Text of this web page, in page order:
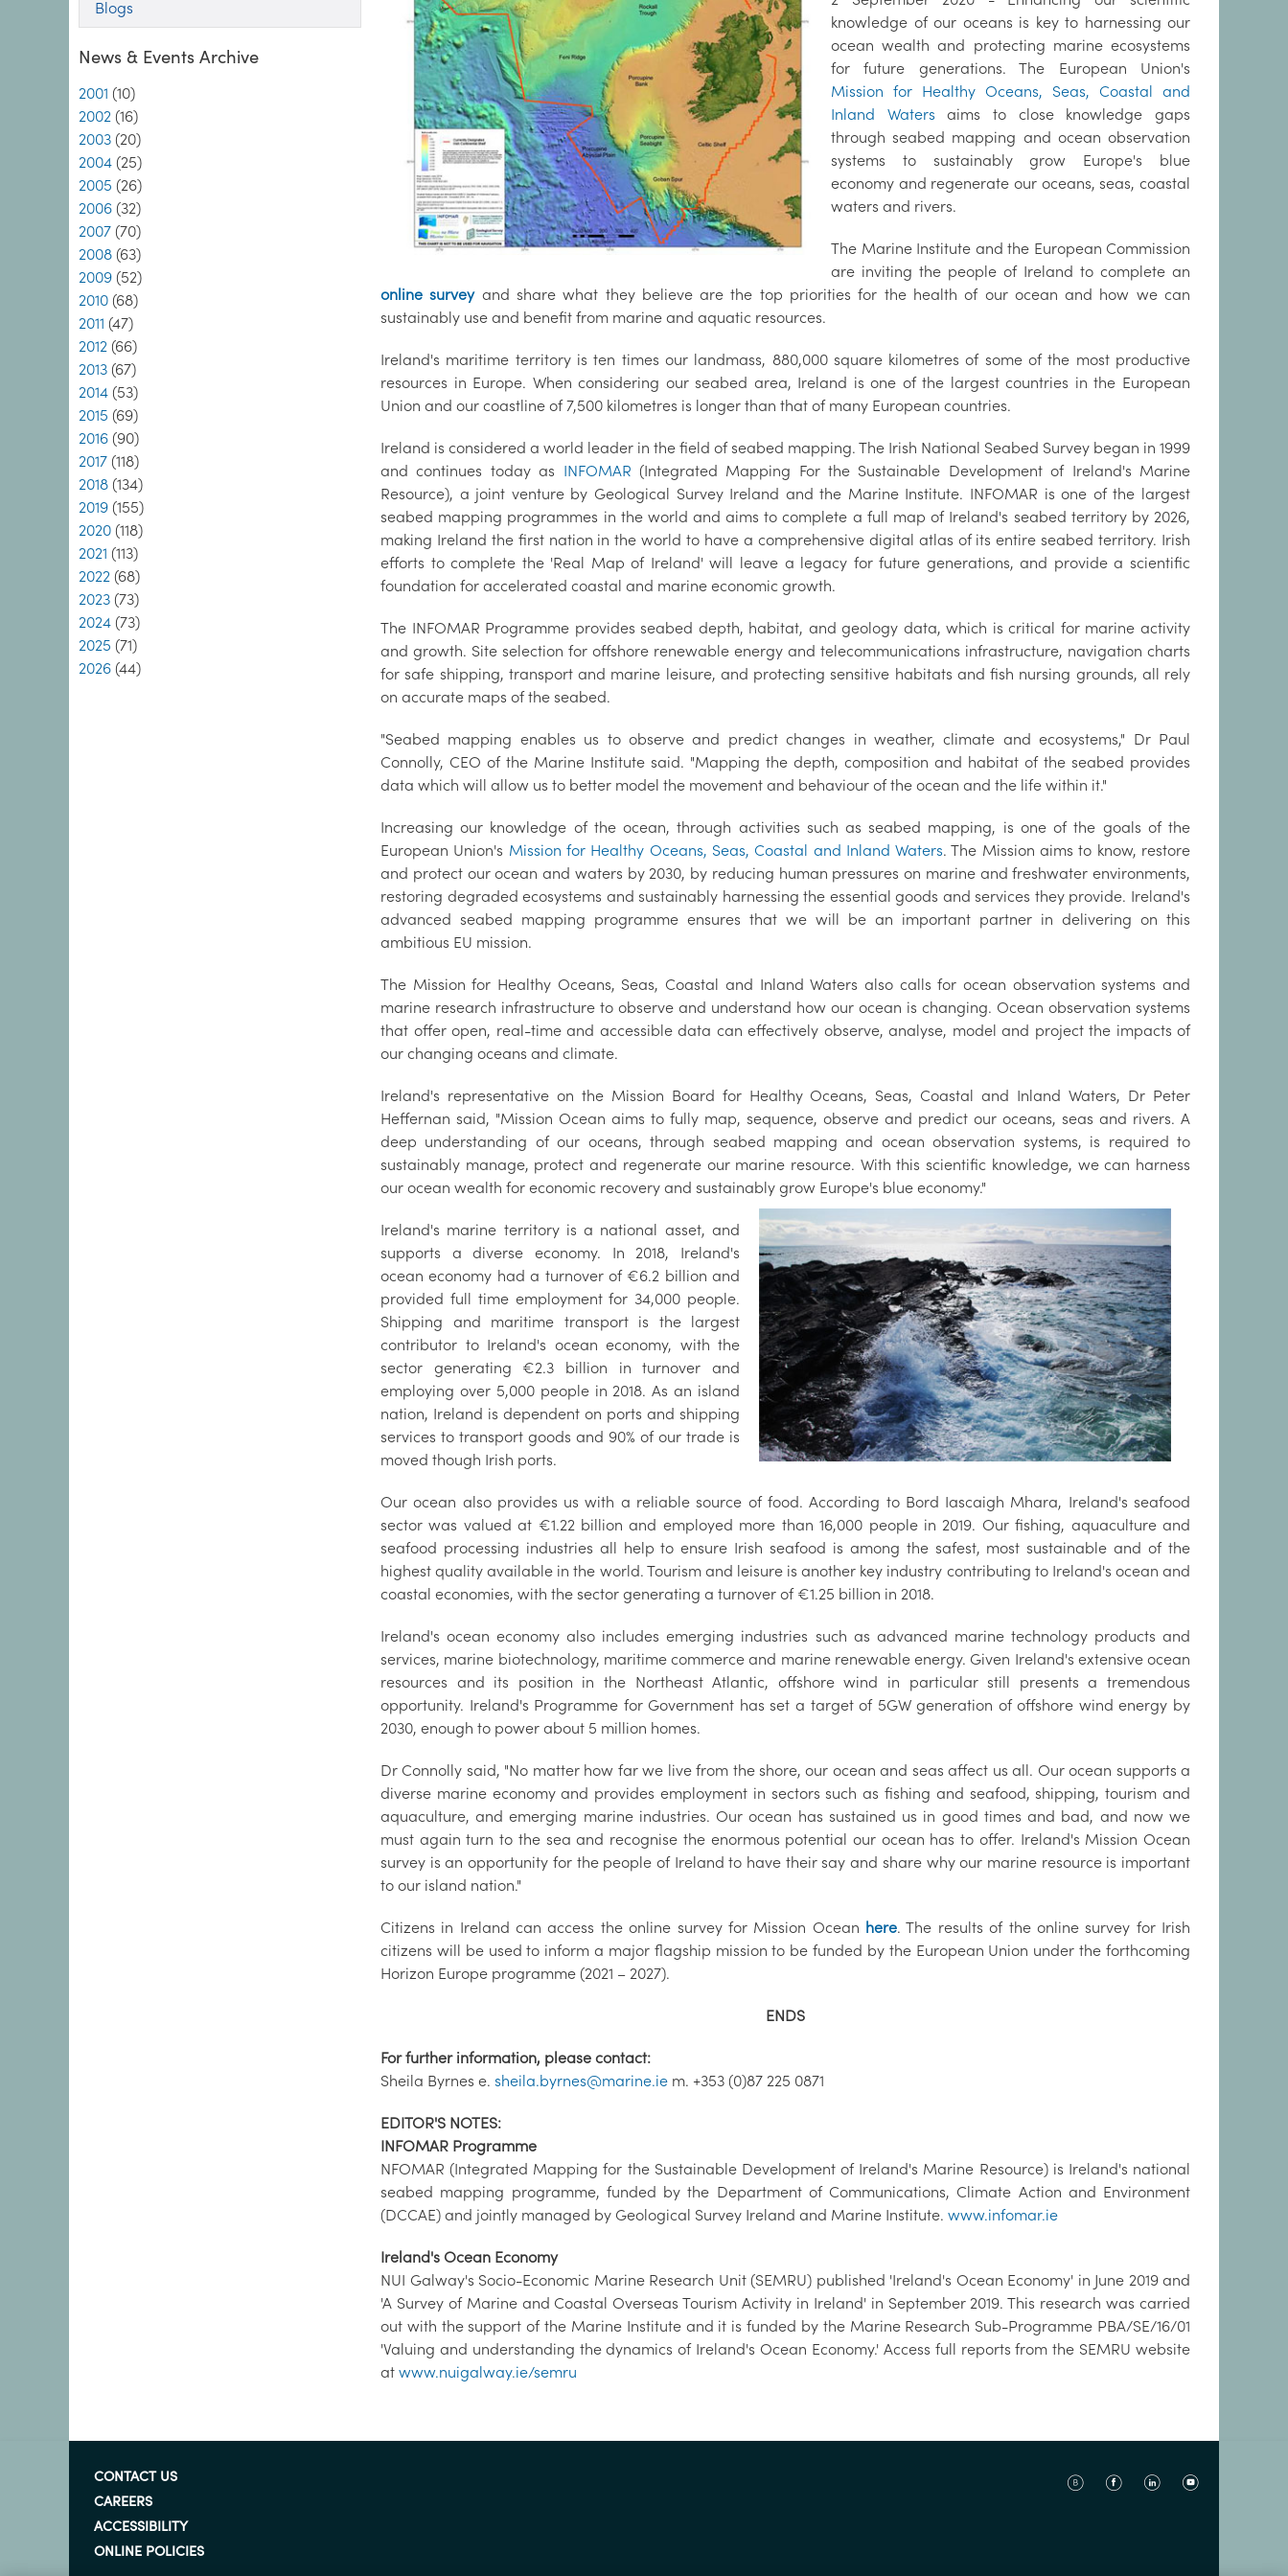
Blogs
News & Events Archive
2001 (10)
2002 (16)
2003 (20)
2004 (25)
2005 (26)
2006 (32)
2007 (70)
2008 (63)
2009 (52)
2010 (68)
2011 (47)
2012 (66)
2013 (67)
2014 (53)
2015 (69)
2016 (90)
2017 (118)
2018 (134)
2019 (155)
2020 (118)
2021 (113)
2022 (68)
2023 (73)
2024 (73)
2025 (71)
2026 (44)
knowledge of our oceans is key to harnessing our
ocean wealth and protecting marine ecosystems
for future generations. The European Union's
Mission for Healthy Oceans, Seas, Coastal and
Inland Waters aims to close knowledge gaps
through seabed mapping and ocean observation
systems to sustainably grow Europe's blue
economy and regenerate our oceans, seas, coastal
waters and rivers.
The Marine Institute and the European Commission
are inviting the people of Ireland to complete an
online surveyand share what they believe are the top priorities for the health of our ocean and how we can
sustainably use and benefit from marine and aquatic resources.
Ireland's maritime territory is ten times our landmass, 880,000 square kilometres of some of the most productive
resources in Europe. When considering our seabed area, Ireland is one of the largest countries in the European
Union and our coastline of 7,500 kilometres is longer than that of many European countries.
Ireland is considered a world leader in the field of seabed mapping. The Irish National Seabed Survey began in 1999
and continues today as INFOMAR (Integrated Mapping For the Sustainable Development of Ireland's Marine
Resource), a joint venture by Geological Survey Ireland and the Marine Institute. INFOMAR is one of the largest
seabed mapping programmes in the world and aims to complete a full map of Ireland's seabed territory by 2026,
making Ireland the first nation in the world to have a comprehensive digital atlas of its entire seabed territory. Irish
efforts to complete the 'Real Map of Ireland' will leave a legacy for future generations, and provide a scientific
foundation for accelerated coastal and marine economic growth.
The INFOMAR Programme provides seabed depth, habitat, and geology data, which is critical for marine activity
and growth. Site selection for offshore renewable energy and telecommunications infrastructure, navigation charts
for safe shipping, transport and marine leisure, and protecting sensitive habitats and fish nursing grounds, all rely
on accurate maps of the seabed.
"Seabed mapping enables us to observe and predict changes in weather, climate and ecosystems," Dr Paul
Connolly, CEO of the Marine Institute said. "Mapping the depth, composition and habitat of the seabed provides
data which will allow us to better model the movement and behaviour of the ocean and the life within it."
Increasing our knowledge of the ocean, through activities such as seabed mapping, is one of the goals of the
European Union's Mission for Healthy Oceans, Seas, Coastal and Inland Waters. The Mission aims to know, restore
and protect our ocean and waters by 2030, by reducing human pressures on marine and freshwater environments,
restoring degraded ecosystems and sustainably harnessing the essential goods and services they provide. Ireland's
advanced seabed mapping programme ensures that we will be an important partner in delivering on this
ambitious EU mission.
The Mission for Healthy Oceans, Seas, Coastal and Inland Waters also calls for ocean observation systems and
marine research infrastructure to observe and understand how our ocean is changing. Ocean observation systems
that offer open, real-time and accessible data can effectively observe, analyse, model and project the impacts of
our changing oceans and climate.
Ireland's representative on the Mission Board for Healthy Oceans, Seas, Coastal and Inland Waters, Dr Peter
Heffernan said, "Mission Ocean aims to fully map, sequence, observe and predict our oceans, seas and rivers. A
deep understanding of our oceans, through seabed mapping and ocean observation systems, is required to
sustainably manage, protect and regenerate our marine resource. With this scientific knowledge, we can harness
our ocean wealth for economic recovery and sustainably grow Europe's blue economy."
Ireland's marine territory is a national asset, and
supports a diverse economy. In 2018, Ireland's
ocean economy had a turnover of €6.2 billion and
provided full time employment for 34,000 people.
Shipping and maritime transport is the largest
contributor to Ireland's ocean economy, with the
sector generating €2.3 billion in turnover and
employing over 5,000 people in 2018. As an island
nation, Ireland is dependent on ports and shipping
services to transport goods and 90% of our trade is
moved though Irish ports.
Our ocean also provides us with a reliable source of food. According to Bord Iascaigh Mhara, Ireland's seafood
sector was valued at €1.22 billion and employed more than 16,000 people in 2019. Our fishing, aquaculture and
seafood processing industries all help to ensure Irish seafood is among the safest, most sustainable and of the
highest quality available in the world. Tourism and leisure is another key industry contributing to Ireland's ocean and
coastal economies, with the sector generating a turnover of €1.25 billion in 2018.
Ireland's ocean economy also includes emerging industries such as advanced marine technology products and
services, marine biotechnology, maritime commerce and marine renewable energy. Given Ireland's extensive ocean
resources and its position in the Northeast Atlantic, offshore wind in particular still presents a tremendous
opportunity. Ireland's Programme for Government has set a target of 5GW generation of offshore wind energy by
2030, enough to power about 5 million homes.
Dr Connolly said, "No matter how far we live from the shore, our ocean and seas affect us all. Our ocean supports a
diverse marine economy and provides employment in sectors such as fishing and seafood, shipping, tourism and
aquaculture, and emerging marine industries. Our ocean has sustained us in good times and bad, and now we
must again turn to the sea and recognise the enormous potential our ocean has to offer. Ireland's Mission Ocean
survey is an opportunity for the people of Ireland to have their say and share why our marine resource is important
to our island nation."
Citizens in Ireland can access the online survey for Mission Ocean here. The results of the online survey for Irish
citizens will be used to inform a major flagship mission to be funded by the European Union under the forthcoming
Horizon Europe programme (2021 – 2027).
ENDS
For further information, please contact:
Sheila Byrnes e. sheila.byrnes@marine.ie m. +353 (0)87 225 0871
EDITOR'S NOTES:
INFOMAR Programme
NFOMAR (Integrated Mapping for the Sustainable Development of Ireland's Marine Resource) is Ireland's national
seabed mapping programme, funded by the Department of Communications, Climate Action and Environment
(DCCAE) and jointly managed by Geological Survey Ireland and Marine Institute. www.infomar.ie
Ireland's Ocean Economy
NUI Galway's Socio-Economic Marine Research Unit (SEMRU) published 'Ireland's Ocean Economy' in June 2019 and
'A Survey of Marine and Coastal Overseas Tourism Activity in Ireland' in September 2019. This research was carried
out with the support of the Marine Institute and it is funded by the Marine Research Sub-Programme PBA/SE/16/01
'Valuing and understanding the dynamics of Ireland's Ocean Economy.' Access full reports from the SEMRU website
at www.nuigalway.ie/semru
CONTACT US
CAREERS
ACCESSIBILITY
ONLINE POLICIES